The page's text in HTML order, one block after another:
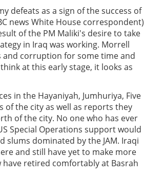
defeats as a sign of the success of
news White House correspondent)
of the PM Maliki's desire to take
in Iraq was working. Morrell
and corruption for some time and
at this early stage, it looks as
in the Hayaniyah, Jumhuriya, Five
of the city as well as reports they
of the city. No one who has ever
Special Operations support would
dominated by the JAM. Iraqi
and still have yet to make more
retired comfortably at Basrah